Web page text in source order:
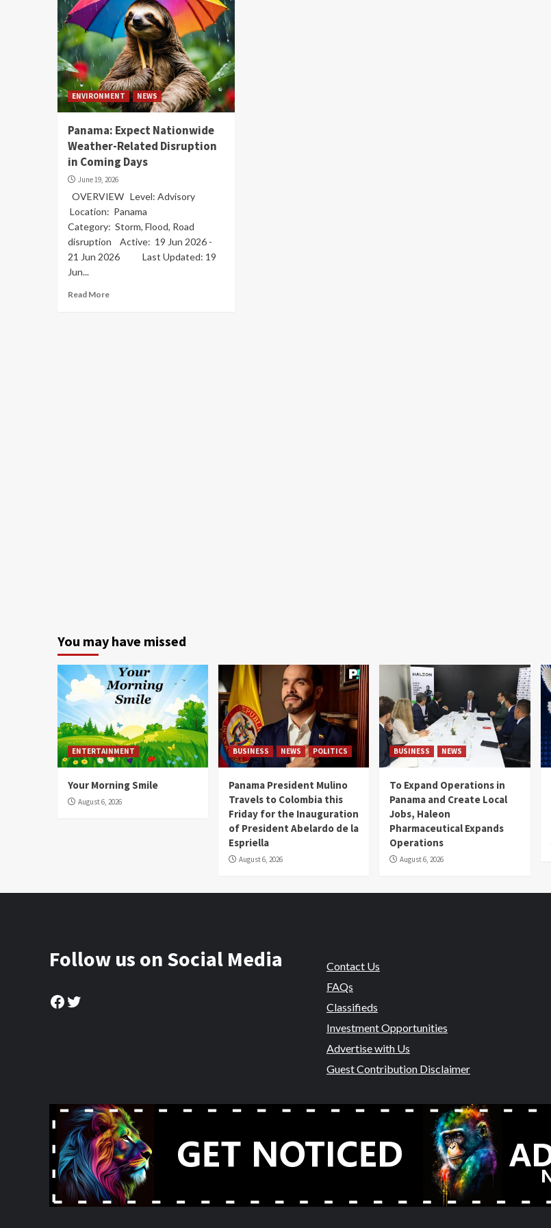
ENVIRONMENT NEWS
Panama: Expect Nationwide
Weather-Related Disruption
in Coming Days
June 19, 2026
OVERVIEW Level: Advisory
Location: Panama
Category: Storm, Flood, Road
disruption Active: 19 Jun 2026 -
21 Jun 2026 Last Updated: 19
Jun...
Read More
You may have missed
ENTERTAINMENT
Your Morning Smile
August 6, 2026
BUSINESS NEWS POLITICS
Panama President Mulino
Travels to Colombia this
Friday for the Inauguration
of President Abelardo de la
Espriella
August 6, 2026
BUSINESS NEWS
To Expand Operations in
Panama and Create Local
Jobs, Haleon
Pharmaceutical Expands
Operations
August 6, 2026
Follow us on Social Media
Facebook
Twitter
Contact Us
FAQs
Classifieds
Investment Opportunities
Advertise with Us
Guest Contribution Disclaimer